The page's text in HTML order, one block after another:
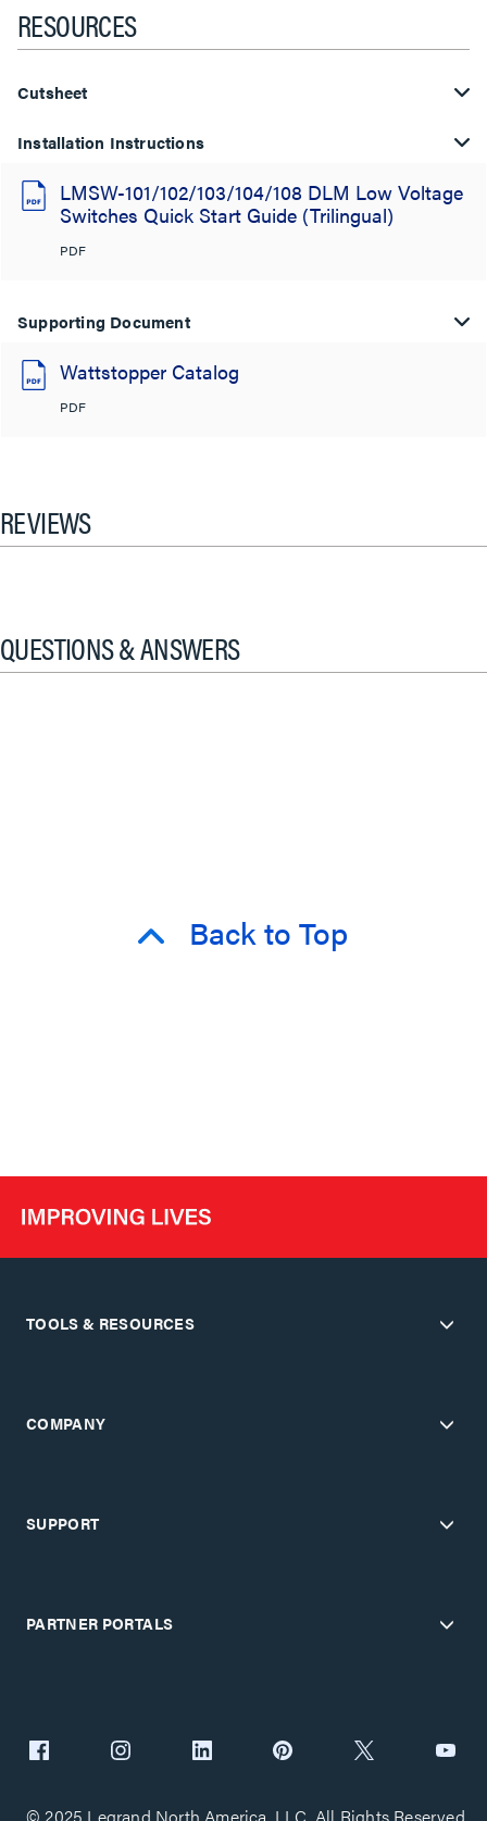
RESOURCES
Cutsheet
Installation Instructions
LMSW-101/102/103/104/108 DLM Low Voltage
Switches Quick Start Guide (Trilingual)
PDF
Supporting Document
Wattstopper Catalog
PDF
REVIEWS
QUESTIONS & ANSWERS
Back to Top
TOOLS & RESOURCES
COMPANY
SUPPORT
PARTNER PORTALS